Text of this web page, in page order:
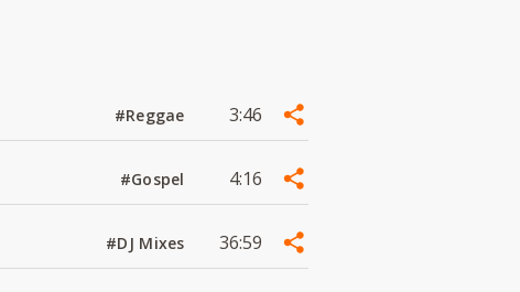
#Reggae 3:46
#Gospel 4:16
#DJ Mixes 36:59